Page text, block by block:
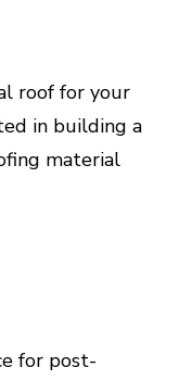
roof for your
in building a
material
for post-